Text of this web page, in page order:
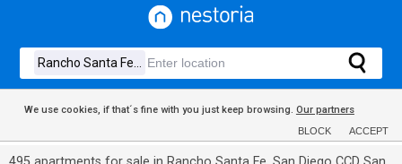
We use cookies, if that´s fine with you just keep browsing. Our partners
BLOCK ACCEPT